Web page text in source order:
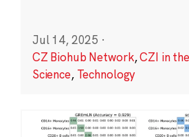
Jul 14, 2025 ·
CZ Biohub Network,CZI in
Science, Technology